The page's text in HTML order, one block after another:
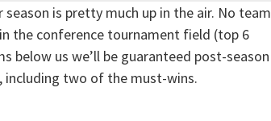
is pretty much up in the air. No team
the conference tournament field (top 6
below us we’ll be guaranteed post-season
including two of the must-wins.